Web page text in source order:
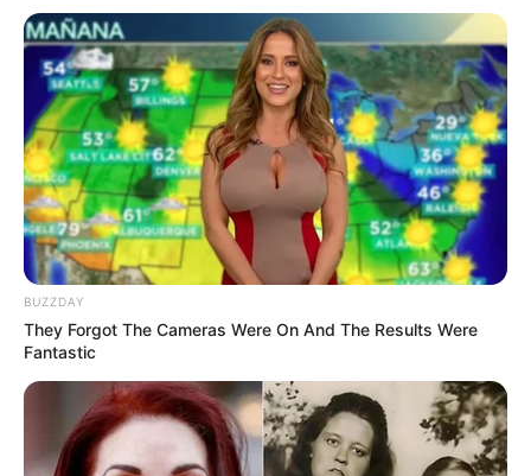
BUZZDAY
They Forgot The Cameras Were On And The Results Were
Fantastic